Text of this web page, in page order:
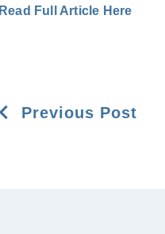
Read Full Article Here
Previous Post